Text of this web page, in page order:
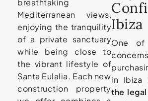
Mediterranean views,
enjoying the tranquility
of a private sanctuary
while being close to
the vibrant lifestyle of
Santa Eulalia. Each new
construction property
Ibiza
One
in Ibiza
the